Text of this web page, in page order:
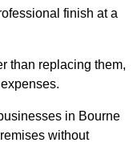
finish at a
than replacing them,
in Bourne
without